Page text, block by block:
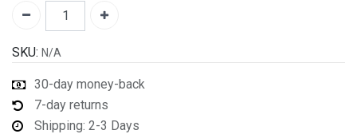
SKU: N/A
30-day money-back
7-day returns
Shipping: 2-3 Days